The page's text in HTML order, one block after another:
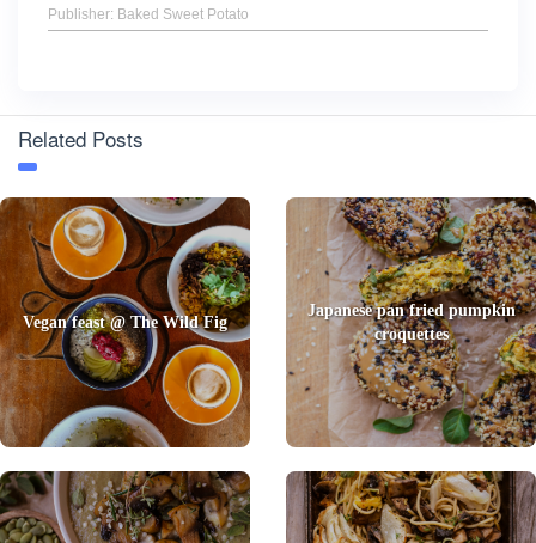
Publisher: Baked Sweet Potato
Related Posts
Vegan feast @ The Wild Fig
Japanese pan fried pumpkin
croquettes